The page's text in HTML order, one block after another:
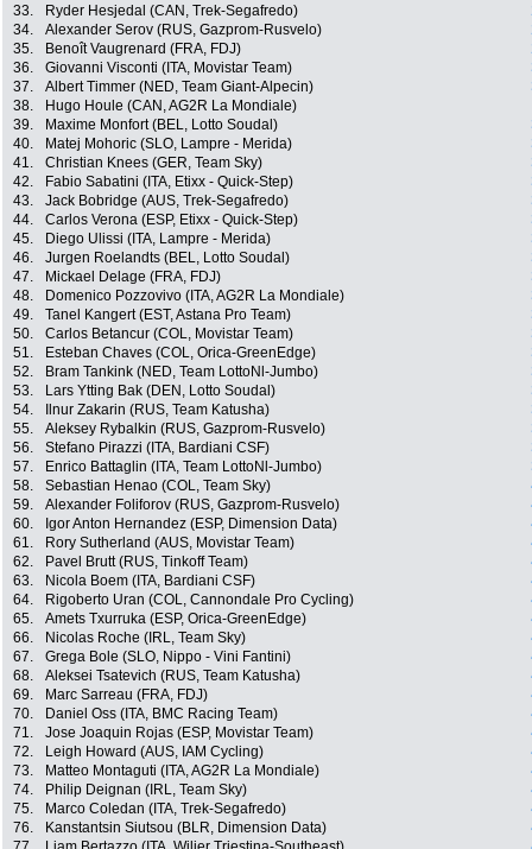
33.
Ryder Hesjedal (CAN, Trek-Segafredo)
34.
Alexander Serov (RUS, Gazprom-Rusvelo)
35.
Benoît Vaugrenard (FRA, FDJ)
36.
Giovanni Visconti (ITA, Movistar Team)
37.
Albert Timmer (NED, Team Giant-Alpecin)
38.
Hugo Houle (CAN, AG2R La Mondiale)
39.
Maxime Monfort (BEL, Lotto Soudal)
40.
Matej Mohoric (SLO, Lampre - Merida)
41.
Christian Knees (GER, Team Sky)
42.
Fabio Sabatini (ITA, Etixx - Quick-Step)
43.
Jack Bobridge (AUS, Trek-Segafredo)
44.
Carlos Verona (ESP, Etixx - Quick-Step)
45.
Diego Ulissi (ITA, Lampre - Merida)
46.
Jurgen Roelandts (BEL, Lotto Soudal)
47.
Mickael Delage (FRA, FDJ)
48.
Domenico Pozzovivo (ITA, AG2R La Mondiale)
49.
Tanel Kangert (EST, Astana Pro Team)
50.
Carlos Betancur (COL, Movistar Team)
51.
Esteban Chaves (COL, Orica-GreenEdge)
52.
Bram Tankink (NED, Team LottoNl-Jumbo)
53.
Lars Ytting Bak (DEN, Lotto Soudal)
54.
Ilnur Zakarin (RUS, Team Katusha)
55.
Aleksey Rybalkin (RUS, Gazprom-Rusvelo)
56.
Stefano Pirazzi (ITA, Bardiani CSF)
57.
Enrico Battaglin (ITA, Team LottoNl-Jumbo)
58.
Sebastian Henao (COL, Team Sky)
59.
Alexander Foliforov (RUS, Gazprom-Rusvelo)
60.
Igor Anton Hernandez (ESP, Dimension Data)
61.
Rory Sutherland (AUS, Movistar Team)
62.
Pavel Brutt (RUS, Tinkoff Team)
63.
Nicola Boem (ITA, Bardiani CSF)
64.
Rigoberto Uran (COL, Cannondale Pro Cycling)
65.
Amets Txurruka (ESP, Orica-GreenEdge)
66.
Nicolas Roche (IRL, Team Sky)
67.
Grega Bole (SLO, Nippo - Vini Fantini)
68.
Aleksei Tsatevich (RUS, Team Katusha)
69.
Marc Sarreau (FRA, FDJ)
70.
Daniel Oss (ITA, BMC Racing Team)
71.
Jose Joaquin Rojas (ESP, Movistar Team)
72.
Leigh Howard (AUS, IAM Cycling)
73.
Matteo Montaguti (ITA, AG2R La Mondiale)
74.
Philip Deignan (IRL, Team Sky)
75.
Marco Coledan (ITA, Trek-Segafredo)
76.
Kanstantsin Siutsou (BLR, Dimension Data)